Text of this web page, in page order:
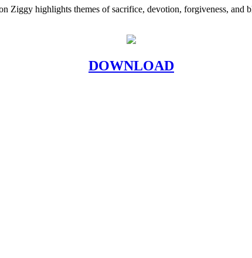
Ziggy highlights themes of sacrifice, devotion, forgiveness, and
DOWNLOAD